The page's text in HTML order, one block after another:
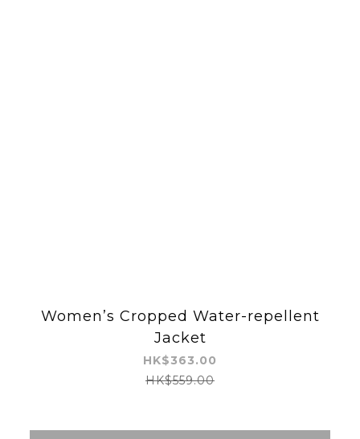
Women’s Cropped Water-repellent
Jacket
HK$363.00
HK$559.00